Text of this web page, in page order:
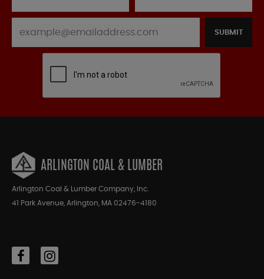
SUBMIT
ARLINGTON COAL & LUMBER
Arlington Coal & Lumber Company, Inc.
41 Park Avenue, Arlington, MA 02476-4180